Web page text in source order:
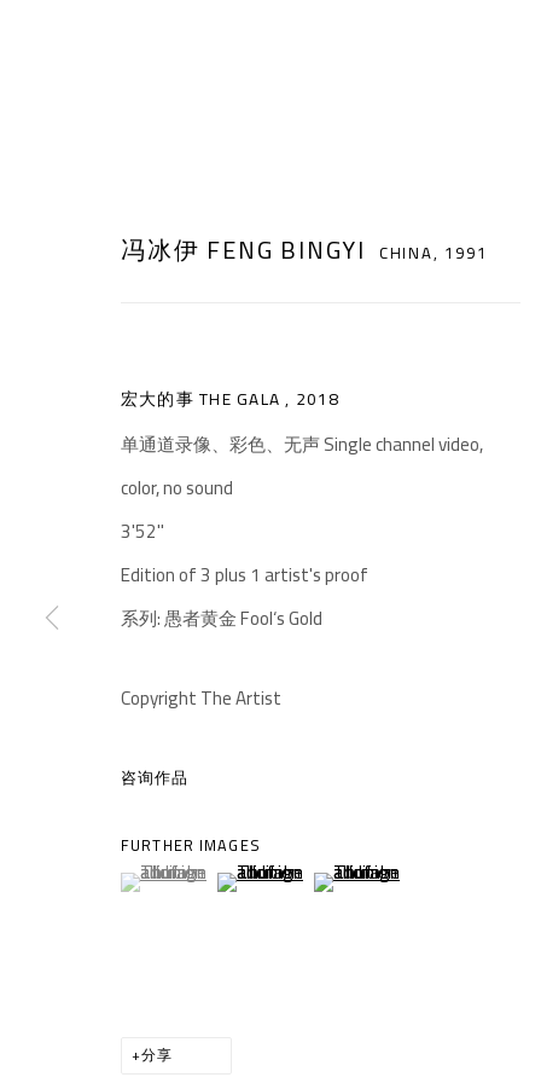
千高原艺术空间
中国四川省成都市高新区铁像寺水街南广场
座机：+86 028 85126358
备案号：蜀 ICP备11008016号-1
COPYRIGHT © A THOUSAND PLATEAUS ART SPACE
冯冰伊 FENG BINGYI CHINA, 1991
宏大的事 THE GALA, 2018
单通道录像、彩色、无声 Single channel video,
color, no sound
3'52''
Edition of 3 plus 1 artist's proof
系列:愚者黄金 Fool‘s Gold
Copyright The Artist
咨询作品
FURTHER IMAGES
(View a larger image of thumbnail 1 )
, currently selected.
, currently selected.
, currently selected.(View a larger image of thumbnail 2 )
(View a larger image of
分享